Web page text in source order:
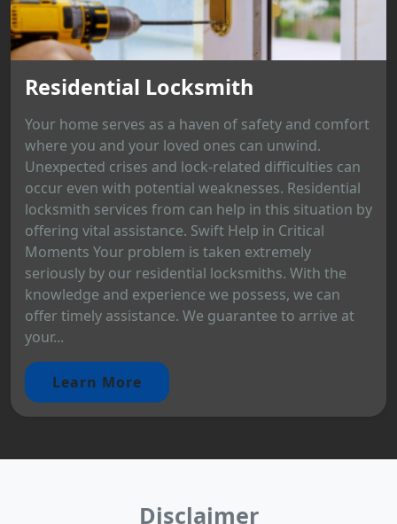
Residential Locksmith
Your home serves as a haven of safety and comfort
where you and your loved ones can unwind.
Unexpected crises and lock-related difficulties can
occur even with potential weaknesses. Residential
locksmith services from can help in this situation by
offering vital assistance. Swift Help in Critical
Moments Your problem is taken extremely
seriously by our residential locksmiths. With the
knowledge and experience we possess, we can
offer timely assistance. We guarantee to arrive at
your...
Learn More
Disclaimer